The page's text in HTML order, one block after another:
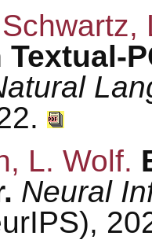
Textual-
L. Wolf.
Neural